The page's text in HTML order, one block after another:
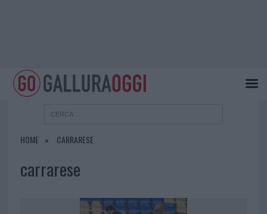
HOME CARRARESE
carrarese